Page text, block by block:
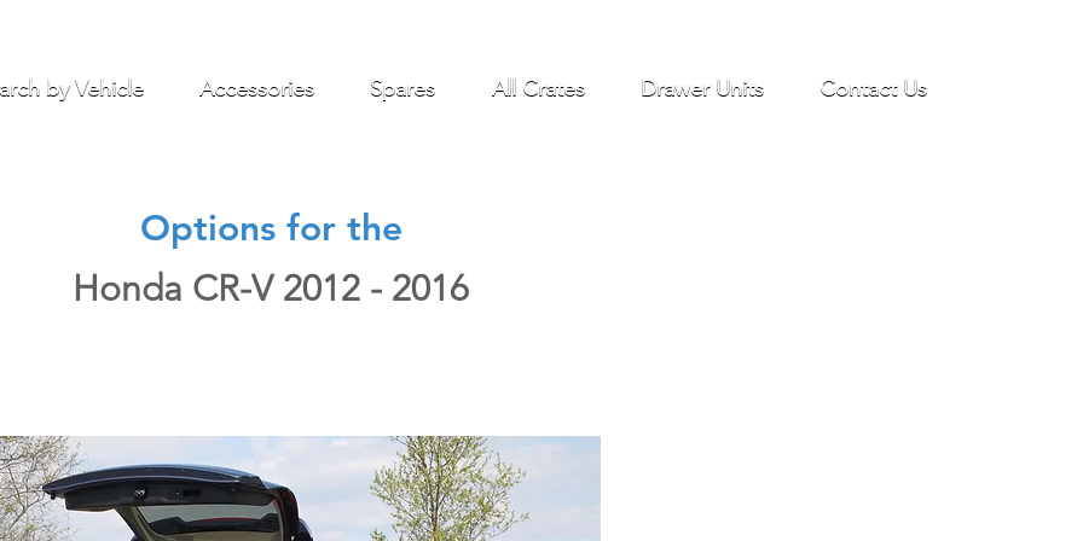
by Vehicle Accessories Spares All Crates Drawer Units Contact Us
Options for the
Honda CR-V 2012 - 2016